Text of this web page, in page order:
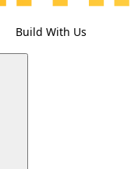
Build With Us